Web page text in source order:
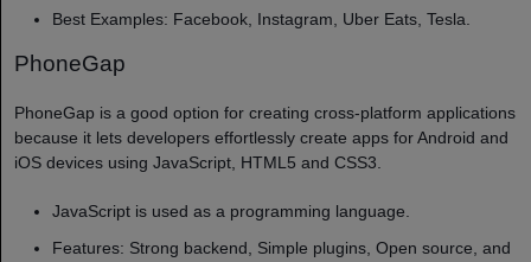
Best Examples: Facebook, Instagram, Uber Eats, Tesla.
PhoneGap
PhoneGap is a good option for creating cross-platform applications
because it lets developers effortlessly create apps for Android and
iOS devices using JavaScript, HTML5 and CSS3.
JavaScript is used as a programming language.
Features: Strong backend, Simple plugins, Open source, and